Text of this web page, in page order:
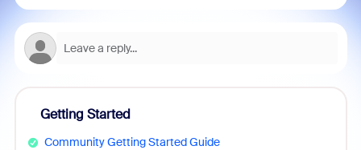
Getting Started
Community Getting Started Guide